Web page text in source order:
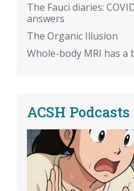
The Fauci diaries:
answers
The Organic Illusion
Whole-body MRI has a
ACSH Podcasts